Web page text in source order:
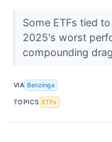
Some ETFs tied
2025's worst
compounding
VIA Benzinga
TOPICS ETFs